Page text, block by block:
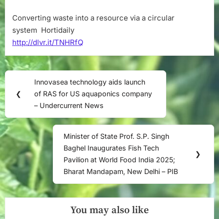
Converting waste into a resource via a circular
system Hortidaily
http://dlvr.it/TNHRfQ
Post
navigation
❮
Previous
Post:
Innovasea technology aids launch
of RAS for US aquaponics company
– Undercurrent News
Next
Post:
Minister of State Prof. S.P. Singh
Baghel Inaugurates Fish Tech
Pavilion at World Food India 2025;
Bharat Mandapam, New Delhi – PIB
❯
You may also like